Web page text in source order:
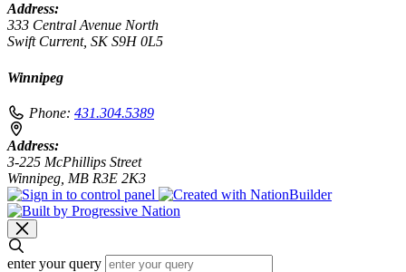
Address:
333 Central Avenue North
Swift Current, SK S9H 0L5
Winnipeg
Phone: 431.304.5389
Address:
3-225 McPhillips Street
Winnipeg, MB R3E 2K3
enter your query